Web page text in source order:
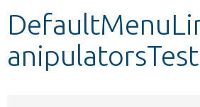
Develop for Drupal